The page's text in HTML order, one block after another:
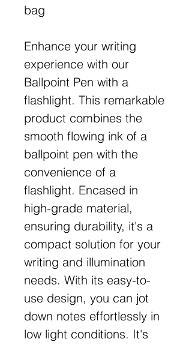
bag
Enhance your writing
experience with our
Ballpoint Pen with a
flashlight. This remarkable
product combines the
smooth flowing ink of a
ballpoint pen with the
convenience of a
flashlight. Encased in
high-grade material,
ensuring durability, it's a
compact solution for your
writing and illumination
needs. With its easy-to-
use design, you can jot
down notes effortlessly in
low light conditions. It's